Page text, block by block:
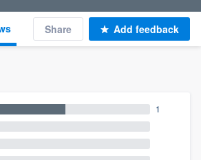
Share Add feedback
1